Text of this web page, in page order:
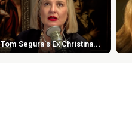
Tom Segura's Ex Christina...